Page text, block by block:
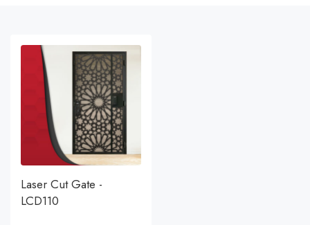
Laser Cut Gate -
LCD110